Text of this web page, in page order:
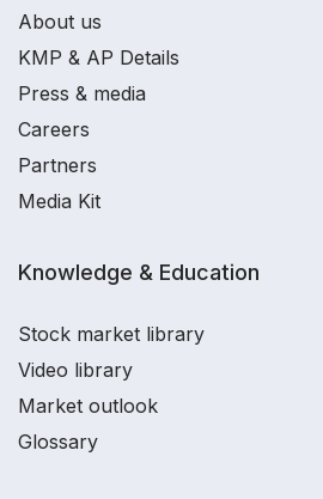
About us
KMP & AP Details
Press & media
Careers
Partners
Media Kit
Knowledge & Education
Stock market library
Video library
Market outlook
Glossary